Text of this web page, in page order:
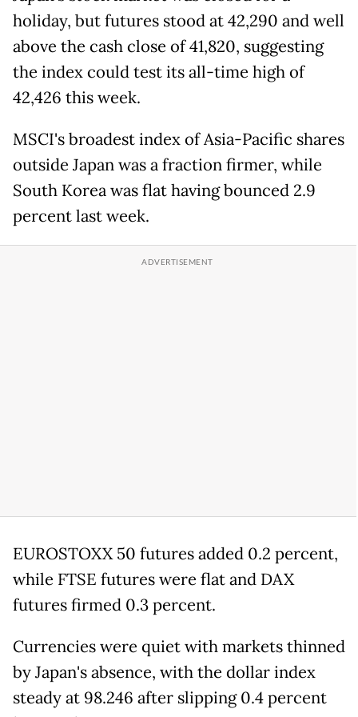
holiday, but futures stood at 42,290 and well
above the cash close of 41,820, suggesting
the index could test its all-time high of
42,426 this week.
MSCI's broadest index of Asia-Pacific shares
outside Japan was a fraction firmer, while
South Korea was flat having bounced 2.9
percent last week.
EUROSTOXX 50 futures added 0.2 percent,
while FTSE futures were flat and DAX
futures firmed 0.3 percent.
Currencies were quiet with markets thinned
by Japan's absence, with the dollar index
steady at 98.246 after slipping 0.4 percent